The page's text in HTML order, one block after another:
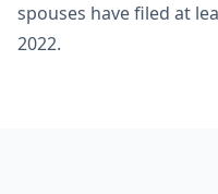
spouses have filed at
2022.